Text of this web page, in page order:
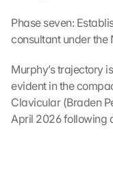
Phase seven:
consultant under the
Murphy’s trajectory
evident in the
Clavicular (Braden
April 2026 following